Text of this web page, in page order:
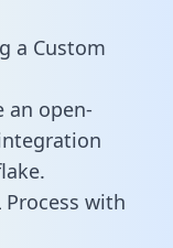
a Custom
an open-
with